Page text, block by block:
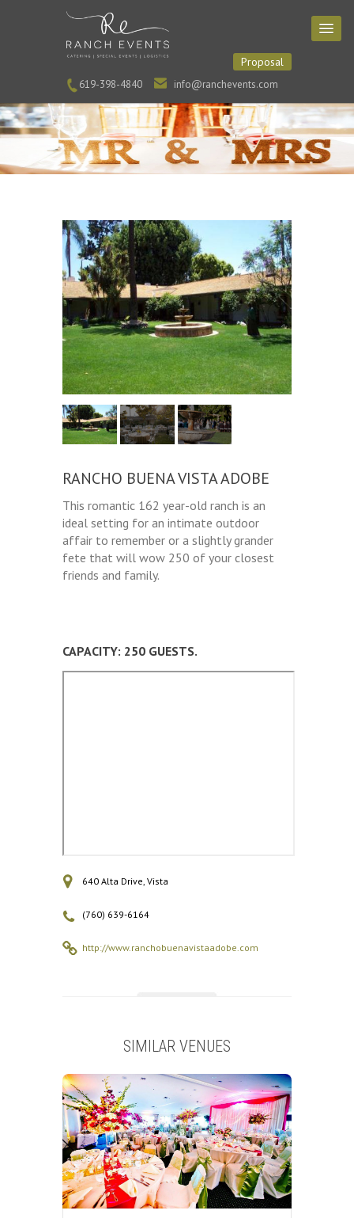
619-398-4840 info@ranchevents.com
Proposal
RANCHO BUENA VISTA ADOBE
This romantic 162 year-old ranch is an
ideal setting for an intimate outdoor
affair to remember or a slightly grander
fete that will wow 250 of your closest
friends and family.
CAPACITY: 250 GUESTS.
640 Alta Drive, Vista
(760) 639-6164
http://www.ranchobuenavistaadobe.com
SIMILAR VENUES